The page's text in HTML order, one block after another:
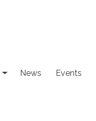
News Events